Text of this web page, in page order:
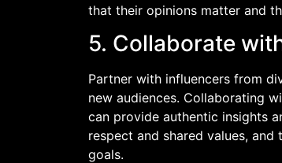
that their opinions matter and
5. Collaborate
Partner with influencers from
new audiences. Collaborating
can provide authentic insights
respect and shared values,
goals.